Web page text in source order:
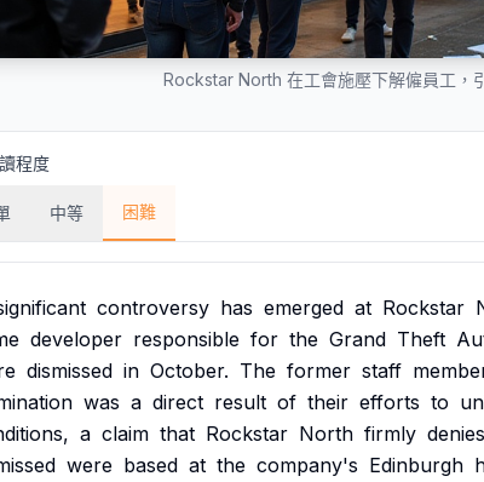
Rockstar North 在工會施壓下解僱員工，
程度
中等 困難
controversy has emerged at Rockstar
developer responsible for the Grand Theft
dismissed in October. The former staff
was a direct result of their efforts to
a claim that Rockstar North firmly
were based at the company's Edinburgh